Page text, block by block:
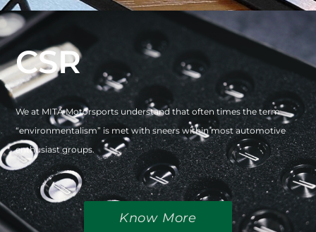
CSR
We at MITA Motorsports understand that often times the term
“environmentalism” is met with sneers within most automotive
enthusiast groups.
Know More